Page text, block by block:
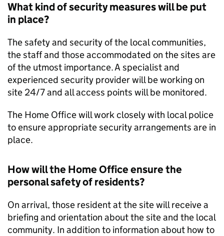
What kind of security measures will be put
in place?
The safety and security of the local communities,
the staff and those accommodated on the sites are
of the utmost importance. A specialist and
experienced security provider will be working on
site 24/7 and all access points will be monitored.
The Home Office will work closely with local police
to ensure appropriate security arrangements are in
place.
How will the Home Office ensure the
personal safety of residents?
On arrival, those resident at the site will receive a
briefing and orientation about the site and the local
community. In addition to information about how to